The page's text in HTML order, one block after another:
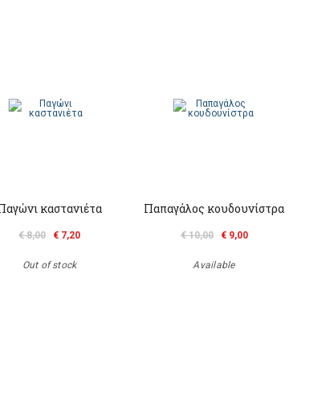
καστανιέτα
€ 8,00 € 7,20
Out of stock
Παπαγάλος κουδουνίστρα
€ 10,00 € 9,00
Available